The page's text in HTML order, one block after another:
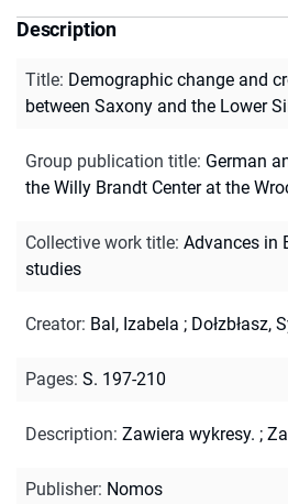
Description
Title: Demographic change and
between Saxony and the Lower
Group publication title: German
the Willy Brandt Center at the
Collective work title: Advances in
studies
Creator: Bal, Izabela ; Dołzbłasz,
Pages: S. 197-210
Description: Zawiera wykresy. ;
Publisher: Nomos